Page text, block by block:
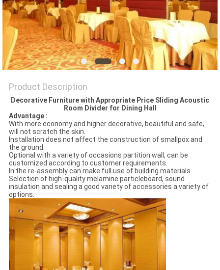
Product Description
Decorative Furniture with Appropriate Price Sliding Acoustic
Room Divider for Dining Hall
Advantage :
With more economy and higher decorative, beautiful and safe,
will not scratch the skin.
Installation does not affect the construction of smallpox and
the ground.
Optional with a variety of occasions partition wall, can be
customized according to customer requirements.
In the re-assembly can make full use of building materials.
Selection of high-quality melamine particleboard, sound
insulation and sealing a good variety of accessories a variety of
options.